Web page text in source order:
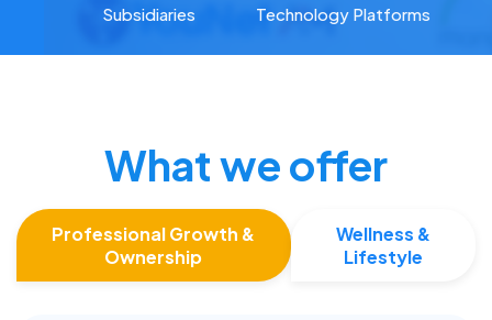
Subsidiaries Technology Platforms
What we offer
Professional Growth &
Ownership
Wellness &
Lifestyle